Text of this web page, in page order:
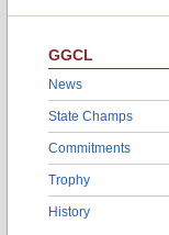
GGCL
News
State Champs
Commitments
Trophy
History